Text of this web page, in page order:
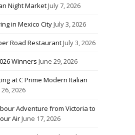
Night MarketJuly 7, 2026
in Mexico CityJuly 3, 2026
Road RestaurantJuly 3, 2026
Winners June 29, 2026
at C Prime Modern Italian
2026
Adventure from Victoria to
AirJune 17, 2026